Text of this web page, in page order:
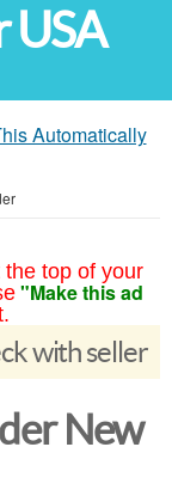
USA
Automatically
top of your
"Make this ad
with seller
New